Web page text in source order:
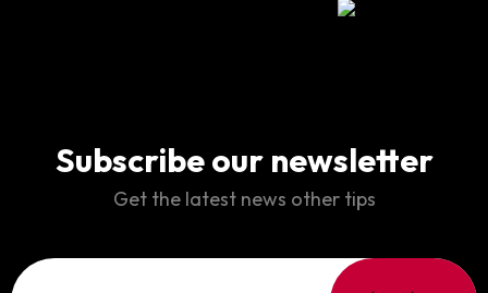
Subscribe our newsletter
Get the latest news other tips